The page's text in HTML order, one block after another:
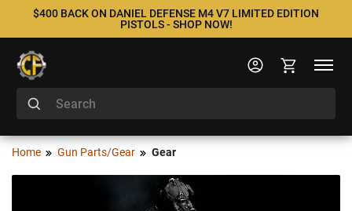
$400 BACK ON DANIEL DEFENSE M4 V7 LIMITED EDITION
PISTOLS - SHOP NOW!
Home Gun Parts/Gear Gear